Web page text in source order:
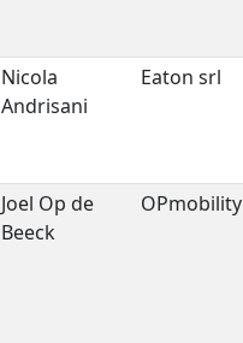
Nicola
Andrisani
Eaton srl
Joel Op de
Beeck
OPmobility